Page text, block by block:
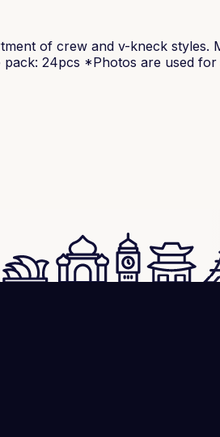
of crew and v-kneck styles.
pack: 24pcs *Photos are used